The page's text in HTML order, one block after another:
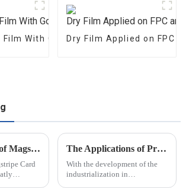
Film With Good Performance
Dry Film Applied on FPC
The Evolution of Magstripe Card Technology
Card
The Applications of Pressure Measurement Film
With the development of the
industrialization in